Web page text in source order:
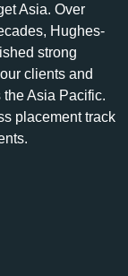
Asia. Over
Hughes-
strong
clients and
Asia Pacific.
placement track